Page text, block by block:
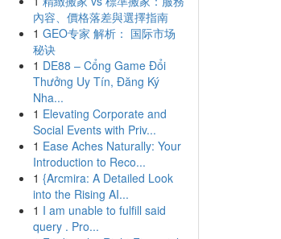
內容、價格落差與選擇指南
1 GEO专家 解析： 国际市场
秘诀
1 DE88 – Cổng Game Đổi
Thưởng Uy Tín, Đăng Ký
Nha...
1 Elevating Corporate and
Social Events with Priv...
1 Ease Aches Naturally: Your
Introduction to Reco...
1 {Arcmira: A Detailed Look
into the Rising AI...
1 I am unable to fulfill said
query . Pro...